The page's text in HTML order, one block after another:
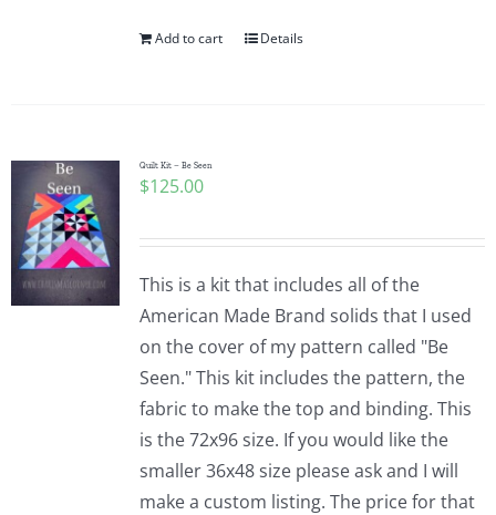
Add to cart Details
Quilt Kit – Be Seen
$125.00
This is a kit that includes all of the
American Made Brand solids that I used
on the cover of my pattern called "Be
Seen." This kit includes the pattern, the
fabric to make the top and binding. This
is the 72x96 size. If you would like the
smaller 36x48 size please ask and I will
make a custom listing. The price for that